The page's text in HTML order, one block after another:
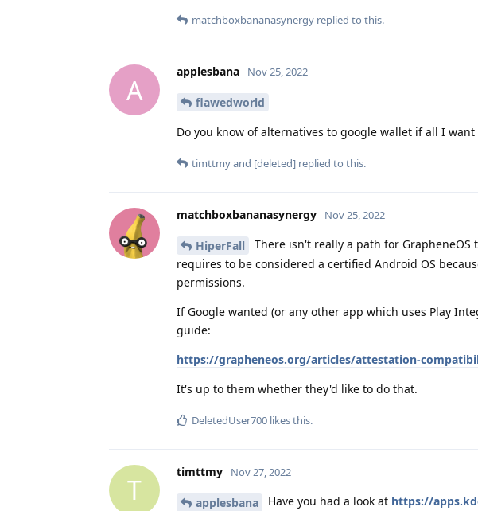
matchboxbananasynergy replied to this.
A
applesbana Nov 25, 2022
flawedworld
Do you know of alternatives to google wallet if all I
timttmyand [deleted] replied to this.
matchboxbananasynergy Nov 25, 2022
HiperFall
There isn't really a path for GrapheneOS
requires to be considered a certified Android OS
permissions.
If Google wanted (or any other app which uses Play
guide:
https://grapheneos.org/articles/attestation-
It's up to them whether they'd like to do that.
DeletedUser700 likes this.
T
timttmy Nov 27, 2022
applesbana Have you had a look at https://